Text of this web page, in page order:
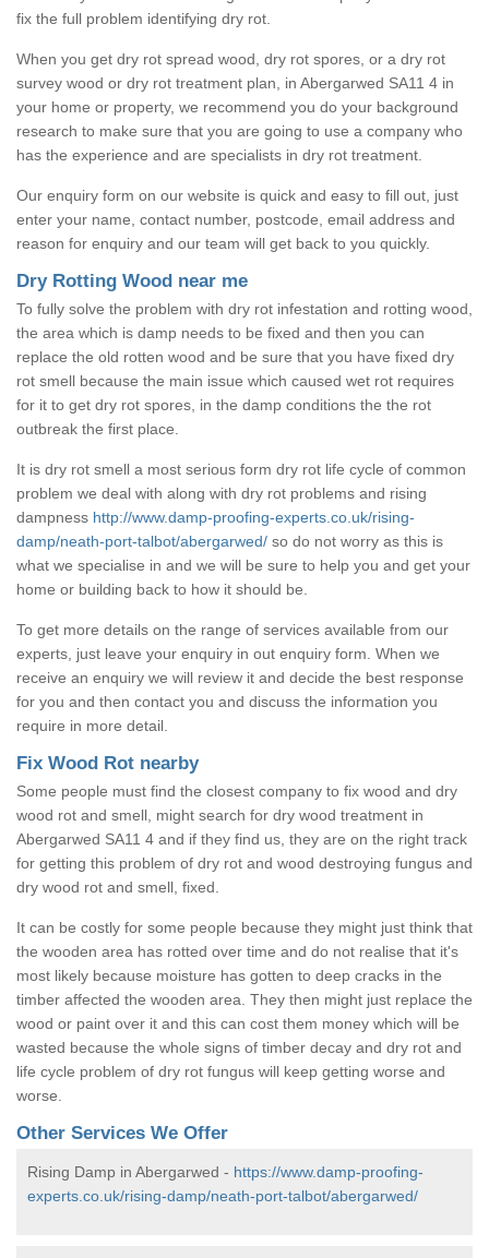
fix the full problem identifying dry rot.
When you get dry rot spread wood, dry rot spores, or a dry rot
survey wood or dry rot treatment plan, in Abergarwed SA11 4 in
your home or property, we recommend you do your background
research to make sure that you are going to use a company who
has the experience and are specialists in dry rot treatment.
Our enquiry form on our website is quick and easy to fill out, just
enter your name, contact number, postcode, email address and
reason for enquiry and our team will get back to you quickly.
Dry Rotting Wood near me
To fully solve the problem with dry rot infestation and rotting wood,
the area which is damp needs to be fixed and then you can
replace the old rotten wood and be sure that you have fixed dry
rot smell because the main issue which caused wet rot requires
for it to get dry rot spores, in the damp conditions the the rot
outbreak the first place.
It is dry rot smell a most serious form dry rot life cycle of common
problem we deal with along with dry rot problems and rising
dampness http://www.damp-proofing-experts.co.uk/rising-
damp/neath-port-talbot/abergarwed/ so do not worry as this is
what we specialise in and we will be sure to help you and get your
home or building back to how it should be.
To get more details on the range of services available from our
experts, just leave your enquiry in out enquiry form. When we
receive an enquiry we will review it and decide the best response
for you and then contact you and discuss the information you
require in more detail.
Fix Wood Rot nearby
Some people must find the closest company to fix wood and dry
wood rot and smell, might search for dry wood treatment in
Abergarwed SA11 4 and if they find us, they are on the right track
for getting this problem of dry rot and wood destroying fungus and
dry wood rot and smell, fixed.
It can be costly for some people because they might just think that
the wooden area has rotted over time and do not realise that it's
most likely because moisture has gotten to deep cracks in the
timber affected the wooden area. They then might just replace the
wood or paint over it and this can cost them money which will be
wasted because the whole signs of timber decay and dry rot and
life cycle problem of dry rot fungus will keep getting worse and
worse.
Other Services We Offer
Rising Damp in Abergarwed - https://www.damp-proofing-
experts.co.uk/rising-damp/neath-port-talbot/abergarwed/